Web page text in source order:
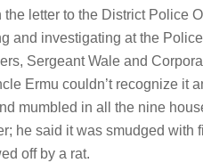
letter to the District Police
and investigating at the
Sergeant Wale and
Ermu couldn’t recognize it
mumbled in all the nine
he said it was smudged with
off by a rat.